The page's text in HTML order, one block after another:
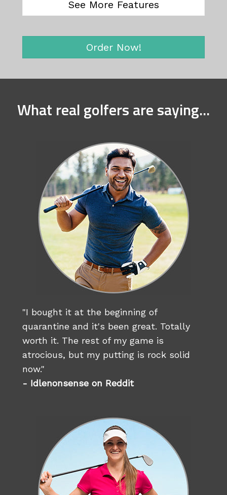
See More Features
Order Now!
What real golfers are saying...
"I bought it at the beginning of
quarantine and it's been great. Totally
worth it. The rest of my game is
atrocious, but my putting is rock solid
now."
- Idlenonsense on Reddit